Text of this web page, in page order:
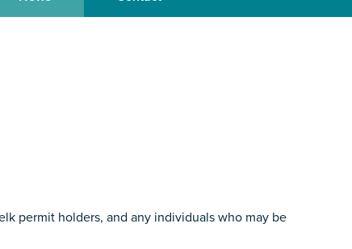
permit holders, and any individuals who may be